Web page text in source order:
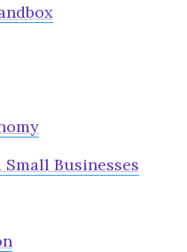
Businesses